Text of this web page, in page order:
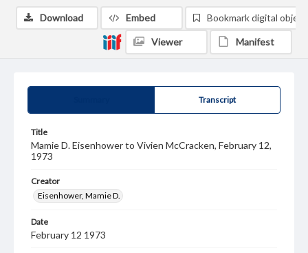
Transcript
Title
Mamie D. Eisenhower to Vivien McCracken, February 12,
1973
Creator
Eisenhower, Mamie D.
Date
February 12 1973
Download Embed Bookmark digital object
Viewer Manifest